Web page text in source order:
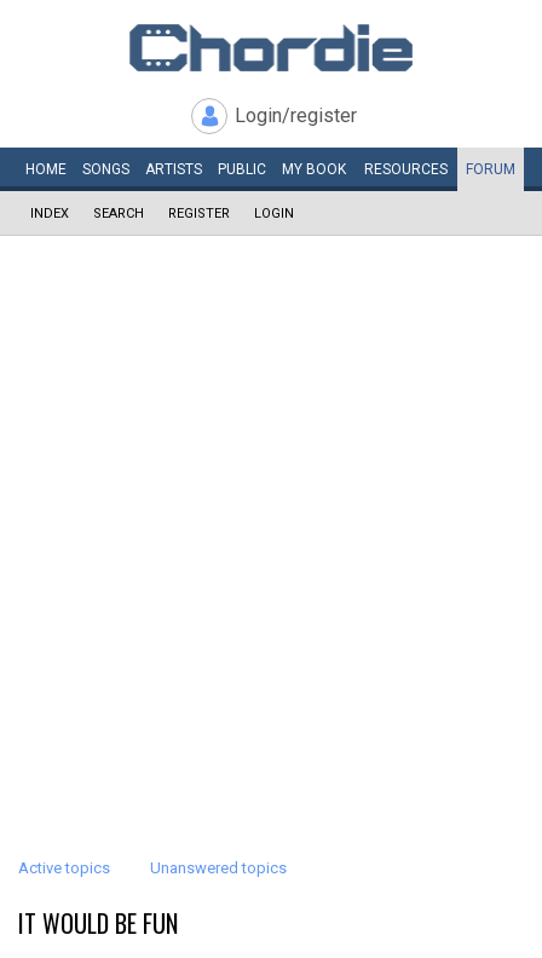
Login/register
HOME SONGS ARTISTS PUBLIC MY BOOK RESOURCES FORUM
INDEX SEARCH REGISTER LOGIN
Active topics Unanswered topics
IT WOULD BE FUN